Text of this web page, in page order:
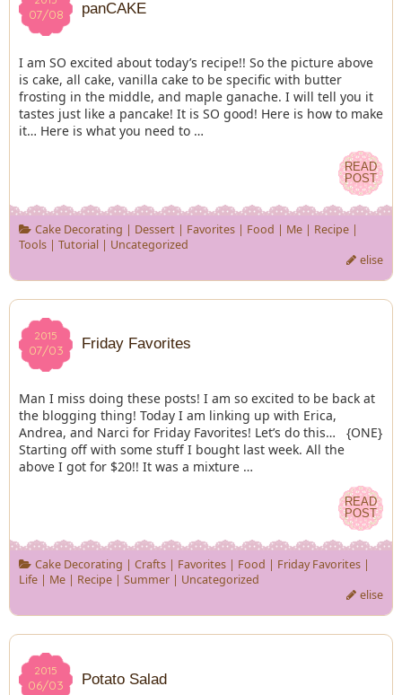
07/08
07/08 panCAKE
I am SO excited about today’s recipe!! So the picture above
is cake, all cake, vanilla cake to be specific with butter
frosting in the middle, and maple ganache. I will tell you it
tastes just like a pancake! It is SO good! Here is how to make
it… Here is what you need to …
READ
POST
READ
POST
Cake Decorating | Dessert| Favorites| Food | Me| Recipe|
Tools | Tutorial | Uncategorized
elise
2015
07/03
2015
07/03 Friday Favorites
Man I miss doing these posts! I am so excited to be back at
the blogging thing! Today I am linking up with Erica,
Andrea, and Narci for Friday Favorites! Let’s do this… {ONE}
Starting off with some stuff I bought last week. All the
above I got for $20!! It was a mixture …
READ
POST
READ
POST
Cake Decorating | Crafts| Favorites| Food | Friday Favorites|
Life | Me | Recipe | Summer | Uncategorized
elise
2015
06/03
2015
06/03 Potato Salad